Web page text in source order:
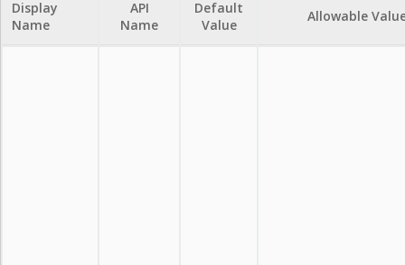
Display
Name
API
Name
Default
Value
Allowable